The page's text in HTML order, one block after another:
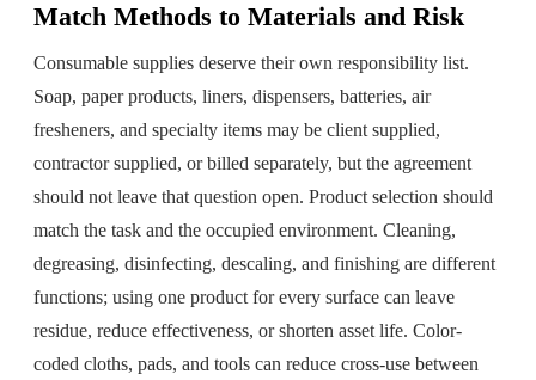
Match Methods to Materials and Risk
Consumable supplies deserve their own responsibility list.
Soap, paper products, liners, dispensers, batteries, air
fresheners, and specialty items may be client supplied,
contractor supplied, or billed separately, but the agreement
should not leave that question open. Product selection should
match the task and the occupied environment. Cleaning,
degreasing, disinfecting, descaling, and finishing are different
functions; using one product for every surface can leave
residue, reduce effectiveness, or shorten asset life. Color-
coded cloths, pads, and tools can reduce cross-use between